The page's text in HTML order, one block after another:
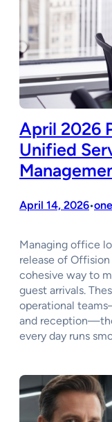
April 2026
Unified
April 14, 2026•
Managing office
release of
cohesive way to
guest arrivals.
operational
and
every day runs